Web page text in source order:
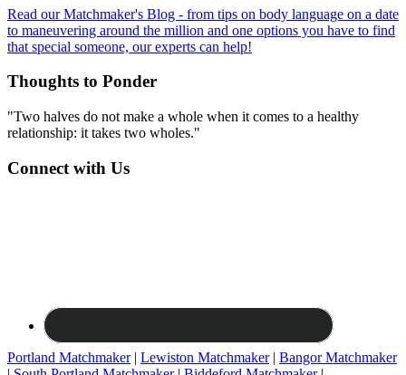
Read our Matchmaker's Blog - from tips on body language on a date
to maneuvering around the million and one options you have to find
that special someone, our experts can help!
Thoughts to Ponder
"Two halves do not make a whole when it comes to a healthy
relationship: it takes two wholes."
Connect with Us
Portland Matchmaker| Lewiston Matchmaker| Bangor Matchmaker